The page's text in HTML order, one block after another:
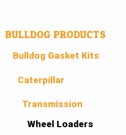
BULLDOG PRODUCTS
Bulldog Gasket Kits
Caterpillar
Transmission
Wheel Loaders